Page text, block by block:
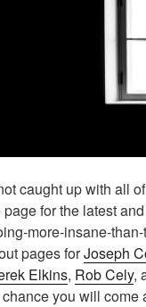
caught up with all
for the latest
more-insane-
pages forJoseph
Elkins, Rob Cely,
you will come